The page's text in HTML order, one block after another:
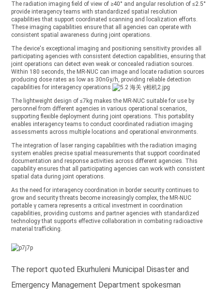
The radiation imaging field of view of ≥40° and angular resolution of ≤2.5°
provide interagency teams with standardized spatial resolution
capabilities that support coordinated scanning and localization efforts.
These imaging capabilities ensure that all agencies can operate with
consistent spatial awareness during joint operations.
The device's exceptional imaging and positioning sensitivity provides all
participating agencies with consistent detection capabilities, ensuring that
joint operations can detect even weak or concealed radiation sources.
Within 180 seconds, the MR-NUC can image and locate radiation sources
producing dose rates as low as 30nGy/h, providing reliable detection
capabilities for interagency operations.
The lightweight design of ≤7kg makes the MR-NUC suitable for use by
personnel from different agencies in various operational scenarios,
supporting flexible deployment during joint operations. This portability
enables interagency teams to conduct coordinated radiation imaging
assessments across multiple locations and operational environments.
The integration of laser ranging capabilities with the radiation imaging
system enables precise spatial measurements that support coordinated
documentation and response activities across different agencies. This
capability ensures that all participating agencies can work with consistent
spatial data during joint operations.
As the need for interagency coordination in border security continues to
grow and security threats become increasingly complex, the MR-NUC
portable γ camera represents a critical investment in coordination
capabilities, providing customs and partner agencies with standardized
technology that supports effective collaboration in combating radioactive
material trafficking.
The report quoted Ekurhuleni Municipal Disaster and
Emergency Management Department spokesman